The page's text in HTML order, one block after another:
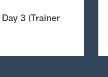
3 (Trainer